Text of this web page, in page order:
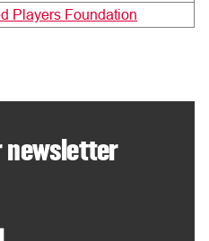
Players Foundation
newsletter